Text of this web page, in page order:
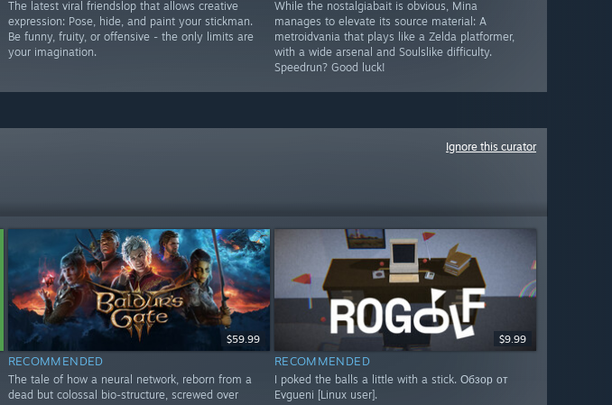
The latest viral friendslop that allows creative
expression: Pose, hide, and paint your stickman.
Be funny, fruity, or offensive - the only limits are
your imagination.
While the nostalgiabait is obvious, Mina
manages to elevate its source material: A
metroidvania that plays like a Zelda platformer,
with a wide arsenal and Soulslike difficulty.
Speedrun? Good luck!
Ignore this curator
$59.99
RECOMMENDED
The tale of how a neural network, reborn from a
dead but colossal bio-structure, screwed over
$9.99
RECOMMENDED
I poked the balls a little with a stick. Обзор от
Evgueni [Linux user].